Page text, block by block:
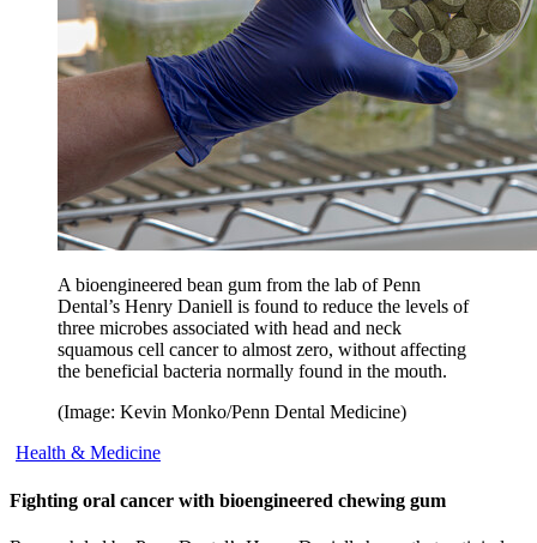
A bioengineered bean gum from the lab of Penn
Dental’s Henry Daniell is found to reduce the levels of
three microbes associated with head and neck
squamous cell cancer to almost zero, without affecting
the beneficial bacteria normally found in the mouth.
(Image: Kevin Monko/Penn Dental Medicine)
Health & Medicine
Fighting oral cancer with bioengineered chewing gum